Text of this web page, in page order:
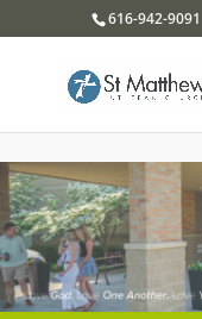
616-942-9091